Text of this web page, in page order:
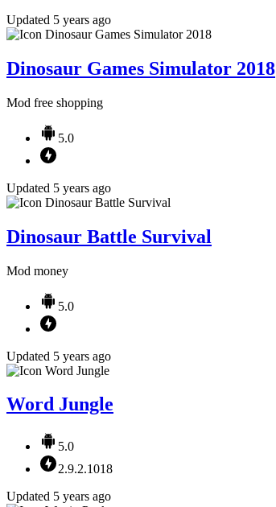
Updated 5 years ago
Dinosaur Games Simulator 2018
Mod free shopping
5.0
Updated 5 years ago
Dinosaur Battle Survival
Mod money
5.0
Updated 5 years ago
Word Jungle
5.0
2.9.2.1018
Updated 5 years ago